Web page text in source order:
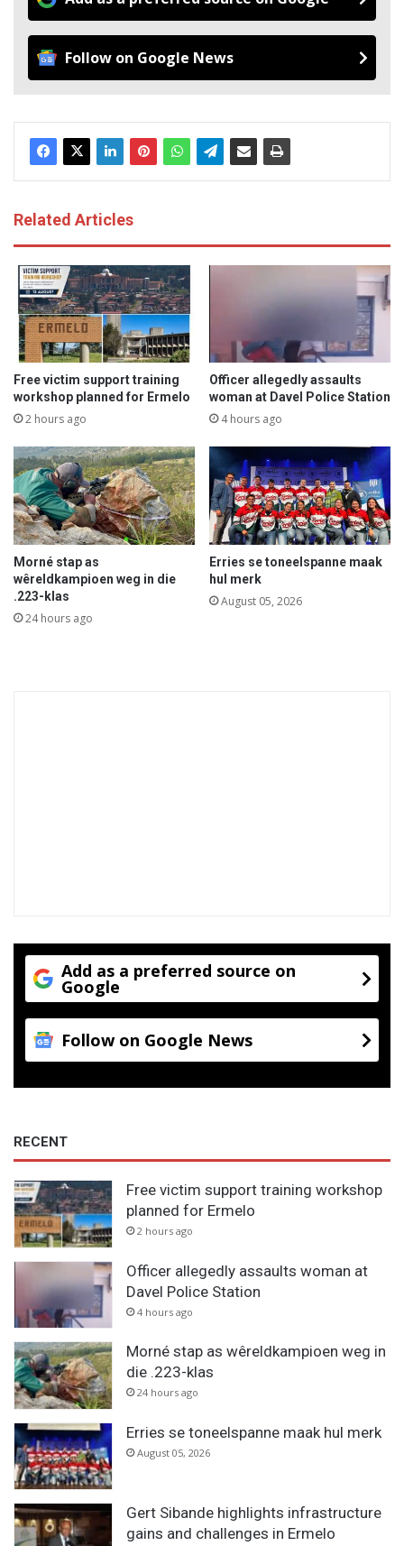
Follow on Google News
Related Articles
Free victim support training
workshop planned for Ermelo
2 hours ago
Officer allegedly assaults
woman at Davel Police Station
4 hours ago
Morné stap as
wêreldkampioen weg in die
.223-klas
24 hours ago
Erries se toneelspanne maak
hul merk
August 05, 2026
Add as a preferred source on
Google
Follow on Google News
RECENT
Free victim support training workshop
planned for Ermelo
2 hours ago
Officer allegedly assaults woman at
Davel Police Station
4 hours ago
Morné stap as wêreldkampioen weg in
die .223-klas
24 hours ago
Erries se toneelspanne maak hul merk
August 05, 2026
Gert Sibande highlights infrastructure
gains and challenges in Ermelo